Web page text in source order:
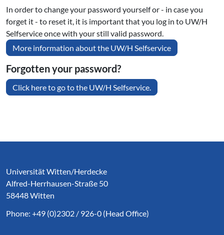
In order to change your password yourself or - in case you
forget it - to reset it, it is important that you log in to UW/H
Selfservice once with your still valid password.
More information about the UW/H Selfservice
Forgotten your password?
Click here to go to the UW/H Selfservice.
Universität Witten/Herdecke
Alfred-Herrhausen-Straße 50
58448 Witten
Phone: +49 (0)2302 / 926-0 (Head Office)